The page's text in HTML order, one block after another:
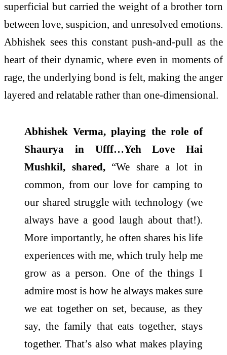
superficial but carried the weight of a brother torn
between love, suspicion, and unresolved emotions.
Abhishek sees this constant push-and-pull as the
heart of their dynamic, where even in moments of
rage, the underlying bond is felt, making the anger
layered and relatable rather than one-dimensional.
Abhishek Verma, playing the role of
Shaurya in Ufff…Yeh Love Hai
Mushkil, shared,“We share a lot in
common, from our love for camping to
our shared struggle with technology (we
always have a good laugh about that!).
More importantly, he often shares his life
experiences with me, which truly help me
grow as a person. One of the things I
admire most is how he always makes sure
we eat together on set, because, as they
say, the family that eats together, stays
together. That’s also what makes playing